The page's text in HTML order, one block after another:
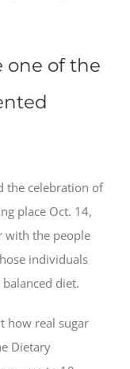
one of the
the celebration of
place Oct. 14,
with the people
individuals
diet.
how real sugar
Dietary